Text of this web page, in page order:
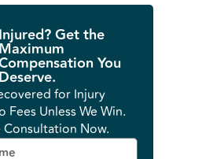
Injured? Get the
You
Deserve.
for Injury
Fees Unless We Win.
Consultation Now.